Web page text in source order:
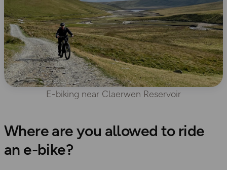
E-biking near Claerwen Reservoir
Where are you allowed to ride
an e-bike?